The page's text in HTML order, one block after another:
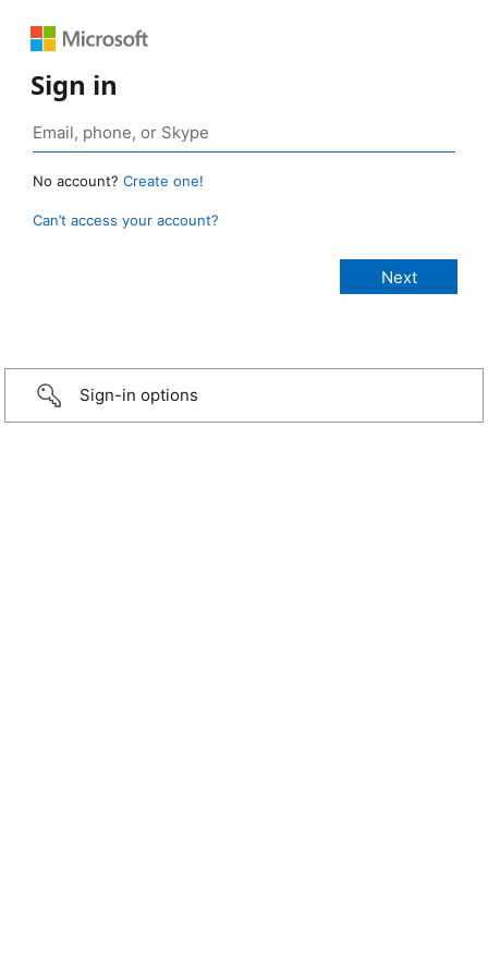
Sign in
No account? Create one!
Can’t access your account?
Sign-in options